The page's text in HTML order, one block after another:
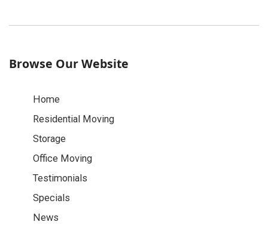
Browse Our Website
Home
Residential Moving
Storage
Office Moving
Testimonials
Specials
News